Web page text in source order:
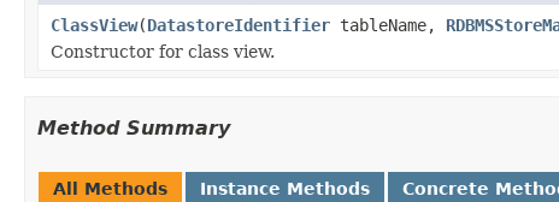
ClassView(DatastoreIdentifier tableName,
Constructor for class view.
Method Summary
All Methods Instance Methods Concrete